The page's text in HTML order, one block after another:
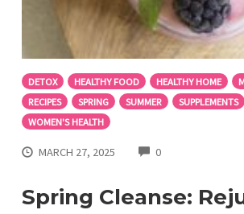
DETOX HEALTHY FOOD HEALTHY HOME
RECIPES
SPRING SUMMER SUPPLEMENTS
WOMEN'S HEALTH
MARCH 27, 2025 0COMMENTS
Spring Cleanse: